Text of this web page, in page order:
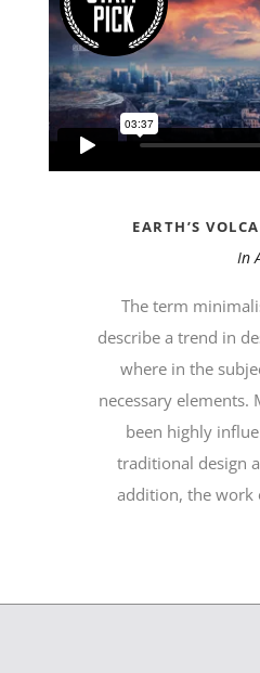
EARTH’S
In
The term
describe a trend in
where in the
necessary elements.
been highly
traditional design
addition, the work